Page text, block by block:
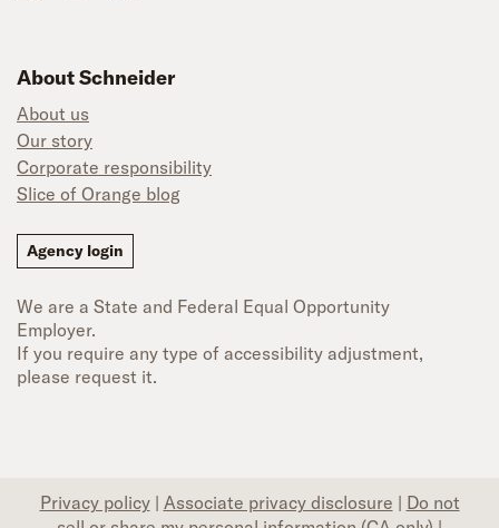
About Schneider
About us
Our story
Corporate responsibility
Slice of Orange blog
Agency login
We are a State and Federal Equal Opportunity
Employer.
If you require any type of accessibility adjustment,
please request it.
Privacy policy | Associate privacy disclosure | Do not